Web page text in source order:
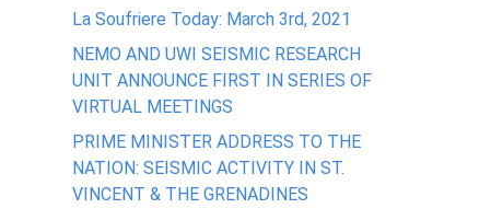
La Soufriere Today: March 3rd, 2021
NEMO AND UWI SEISMIC RESEARCH
UNIT ANNOUNCE FIRST IN SERIES OF
VIRTUAL MEETINGS
PRIME MINISTER ADDRESS TO THE
NATION: SEISMIC ACTIVITY IN ST.
VINCENT & THE GRENADINES